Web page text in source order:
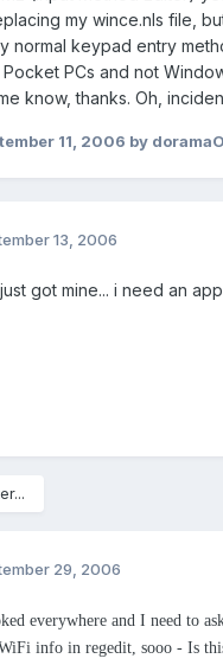
my wince.nls file,
normal keypad entry
PCs and not
know, thanks. Oh,
11, 2006 by
13, 2006
got mine... i need an
29, 2006
everywhere and I need to
info in regedit, sooo - Is